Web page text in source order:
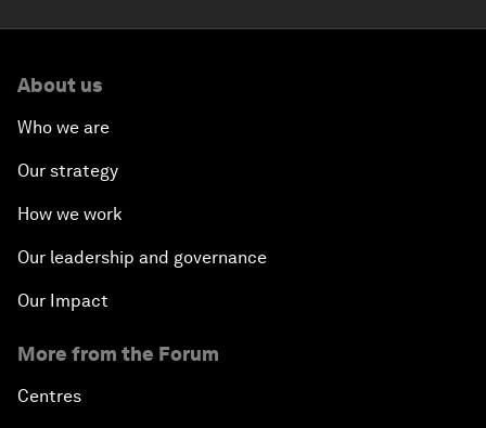
About us
Who we are
Our strategy
How we work
Our leadership and governance
Our Impact
More from the Forum
Centres